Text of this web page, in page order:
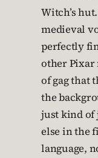
Witch’s
medieval
perfectly
other Pixar
of gag that
the
just kind of
else in the
language,